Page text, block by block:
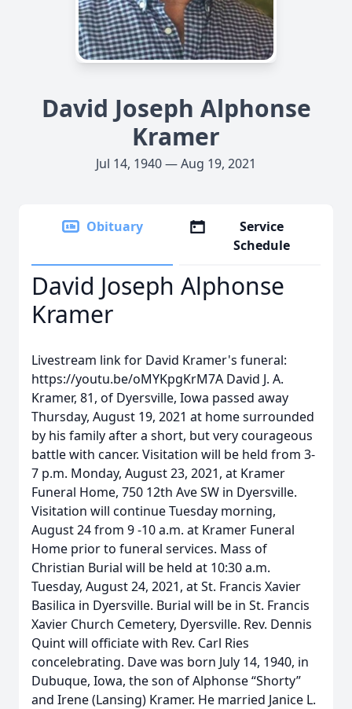
David Joseph Alphonse
Kramer
Jul 14, 1940 — Aug 19, 2021
Obituary
Service
Schedule
David Joseph Alphonse
Kramer
Livestream link for David Kramer's funeral:
https://youtu.be/oMYKpgKrM7A David J. A.
Kramer, 81, of Dyersville, Iowa passed away
Thursday, August 19, 2021 at home surrounded
by his family after a short, but very courageous
battle with cancer. Visitation will be held from 3-
7 p.m. Monday, August 23, 2021, at Kramer
Funeral Home, 750 12th Ave SW in Dyersville.
Visitation will continue Tuesday morning,
August 24 from 9 -10 a.m. at Kramer Funeral
Home prior to funeral services. Mass of
Christian Burial will be held at 10:30 a.m.
Tuesday, August 24, 2021, at St. Francis Xavier
Basilica in Dyersville. Burial will be in St. Francis
Xavier Church Cemetery, Dyersville. Rev. Dennis
Quint will officiate with Rev. Carl Ries
concelebrating. Dave was born July 14, 1940, in
Dubuque, Iowa, the son of Alphonse “Shorty”
and Irene (Lansing) Kramer. He married Janice L.